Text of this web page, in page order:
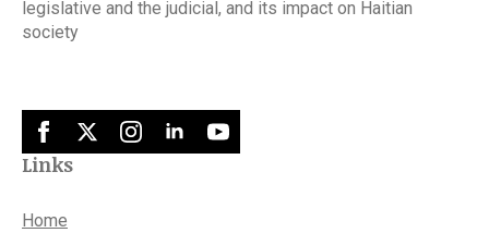
legislative and the judicial, and its impact on Haitian
society
Links
Home